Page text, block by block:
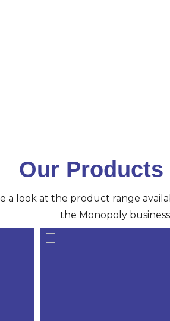
Our Products
a look at the product range
the Monopoly